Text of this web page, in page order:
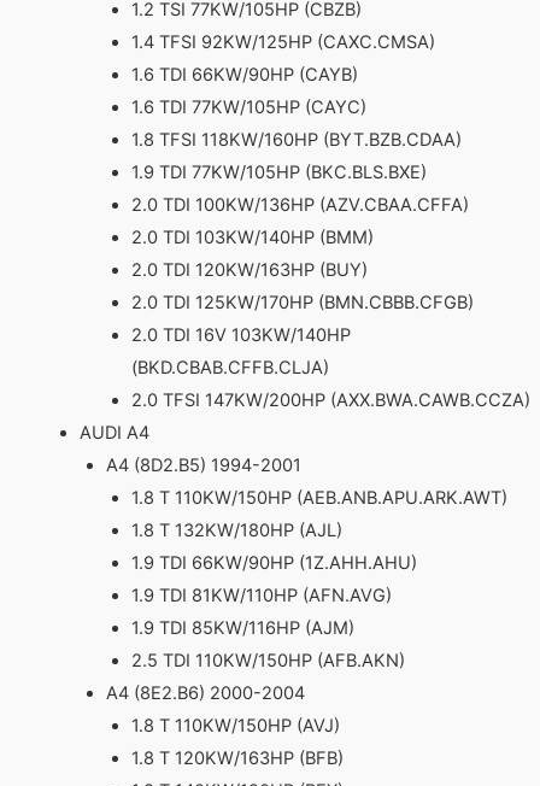
1.2 TSI 77KW/105HP (CBZB)
1.4 TFSI 92KW/125HP (CAXC.CMSA)
1.6 TDI 66KW/90HP (CAYB)
1.6 TDI 77KW/105HP (CAYC)
1.8 TFSI 118KW/160HP (BYT.BZB.CDAA)
1.9 TDI 77KW/105HP (BKC.BLS.BXE)
2.0 TDI 100KW/136HP (AZV.CBAA.CFFA)
2.0 TDI 103KW/140HP (BMM)
2.0 TDI 120KW/163HP (BUY)
2.0 TDI 125KW/170HP (BMN.CBBB.CFGB)
2.0 TDI 16V 103KW/140HP
(BKD.CBAB.CFFB.CLJA)
2.0 TFSI 147KW/200HP (AXX.BWA.CAWB.CCZA)
AUDI A4
A4 (8D2.B5) 1994-2001
1.8 T 110KW/150HP (AEB.ANB.APU.ARK.AWT)
1.8 T 132KW/180HP (AJL)
1.9 TDI 66KW/90HP (1Z.AHH.AHU)
1.9 TDI 81KW/110HP (AFN.AVG)
1.9 TDI 85KW/116HP (AJM)
2.5 TDI 110KW/150HP (AFB.AKN)
A4 (8E2.B6) 2000-2004
1.8 T 110KW/150HP (AVJ)
1.8 T 120KW/163HP (BFB)